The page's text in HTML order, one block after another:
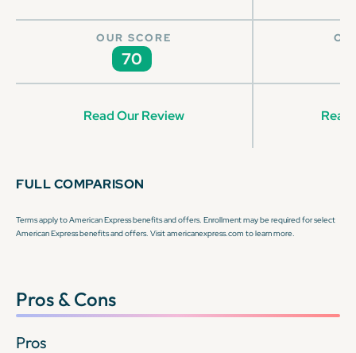
OUR SCORE
70
Read Our Review Read
FULL COMPARISON
Terms apply to American Express benefits and offers. Enrollment may be required for select
American Express benefits and offers. Visit americanexpress.com to learn more.
Pros & Cons
Pros